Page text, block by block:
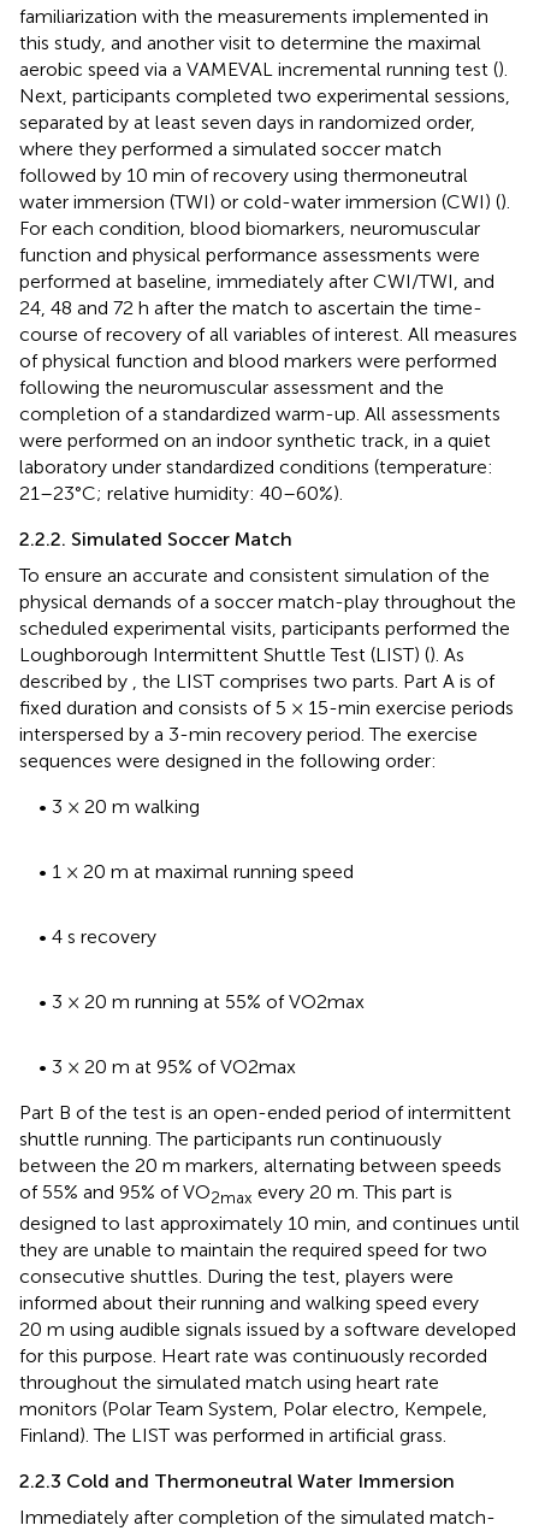
familiarization with the measurements implemented in
this study, and another visit to determine the maximal
aerobic speed via a VAMEVAL incremental running test ().
Next, participants completed two experimental sessions,
separated by at least seven days in randomized order,
where they performed a simulated soccer match
followed by 10 min of recovery using thermoneutral
water immersion (TWI) or cold-water immersion (CWI) ().
For each condition, blood biomarkers, neuromuscular
function and physical performance assessments were
performed at baseline, immediately after CWI/TWI, and
24, 48 and 72 h after the match to ascertain the time-
course of recovery of all variables of interest. All measures
of physical function and blood markers were performed
following the neuromuscular assessment and the
completion of a standardized warm-up. All assessments
were performed on an indoor synthetic track, in a quiet
laboratory under standardized conditions (temperature:
21–23°C; relative humidity: 40–60%).
2.2.2. Simulated Soccer Match
To ensure an accurate and consistent simulation of the
physical demands of a soccer match-play throughout the
scheduled experimental visits, participants performed the
Loughborough Intermittent Shuttle Test (LIST) (). As
described by , the LIST comprises two parts. Part A is of
fixed duration and consists of 5 × 15-min exercise periods
interspersed by a 3-min recovery period. The exercise
sequences were designed in the following order:
• 3 × 20 m walking
• 1 × 20 m at maximal running speed
• 4 s recovery
• 3 × 20 m running at 55% of VO2max
• 3 × 20 m at 95% of VO2max
Part B of the test is an open-ended period of intermittent
shuttle running. The participants run continuously
between the 20 m markers, alternating between speeds
of 55% and 95% of VO2max every 20 m. This part is
designed to last approximately 10 min, and continues until
they are unable to maintain the required speed for two
consecutive shuttles. During the test, players were
informed about their running and walking speed every
20 m using audible signals issued by a software developed
for this purpose. Heart rate was continuously recorded
throughout the simulated match using heart rate
monitors (Polar Team System, Polar electro, Kempele,
Finland). The LIST was performed in artificial grass.
2.2.3 Cold and Thermoneutral Water Immersion
Immediately after completion of the simulated match-